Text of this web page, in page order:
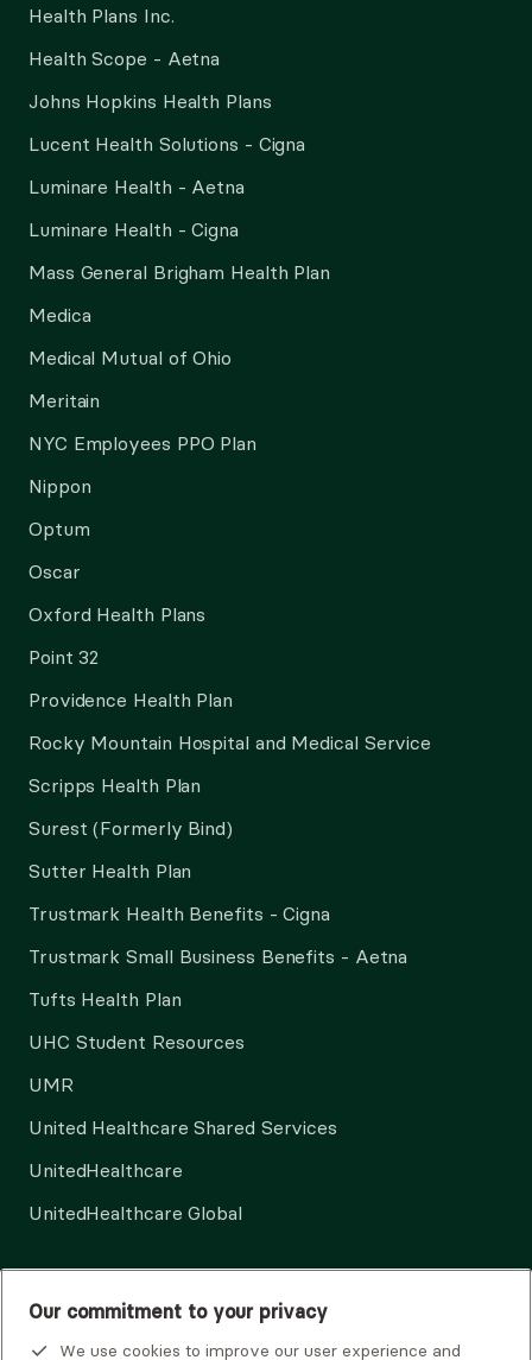
Health Plans Inc.
Health Scope - Aetna
Johns Hopkins Health Plans
Lucent Health Solutions - Cigna
Luminare Health - Aetna
Luminare Health - Cigna
Mass General Brigham Health Plan
Medica
Medical Mutual of Ohio
Meritain
NYC Employees PPO Plan
Nippon
Optum
Oscar
Oxford Health Plans
Point 32
Providence Health Plan
Rocky Mountain Hospital and Medical Service
Scripps Health Plan
Surest (Formerly Bind)
Sutter Health Plan
Trustmark Health Benefits - Cigna
Trustmark Small Business Benefits - Aetna
Tufts Health Plan
UHC Student Resources
UMR
United Healthcare Shared Services
UnitedHealthcare
UnitedHealthcare Global
Our commitment to your privacy
We use cookies to improve our user experience and